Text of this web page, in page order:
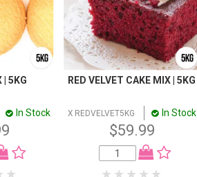
| 5KG
In Stock
RED VELVET CAKE MIX | 5KG
X REDVELVET5KG In Stock
$59.99